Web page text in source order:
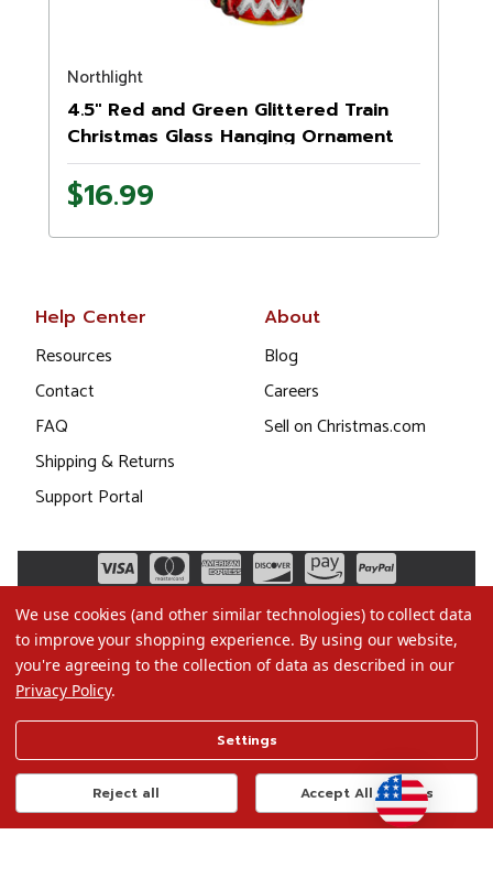
Northlight
4.5" Red and Green Glittered Train
Christmas Glass Hanging Ornament
$16.99
Help Center
Resources
Contact
FAQ
Shipping & Returns
Support Portal
About
Blog
Careers
Sell on Christmas.com
Terms of Use
Privacy Policy
Do Not Sell My Data
We use cookies (and other similar technologies) to collect data
to improve your shopping experience. By using our website,
you're agreeing to the collection of data as described in our
Privacy Policy.
Settings
Reject all Accept All Cookies